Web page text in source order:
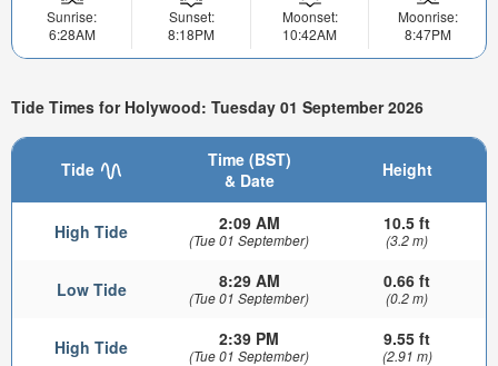
Sunrise:
6:28AM
Sunset:
8:18PM
Moonset:
10:42AM
Moonrise:
8:47PM
Tide Times for Holywood: Tuesday 01 September 2026
Tide
Time (BST)
& Date
Height
High Tide 2:09 AM
(Tue 01 September)
10.5 ft
(3.2 m)
Low Tide 8:29 AM
(Tue 01 September)
0.66 ft
(0.2 m)
High Tide 2:39 PM
(Tue 01 September)
9.55 ft
(2.91 m)